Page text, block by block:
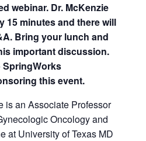
webinar. Dr. McKenzie
15 minutes and there will
Bring your lunch and
important discussion.
SpringWorks
this event.
is an Associate Professor
Oncology and
at University of Texas MD